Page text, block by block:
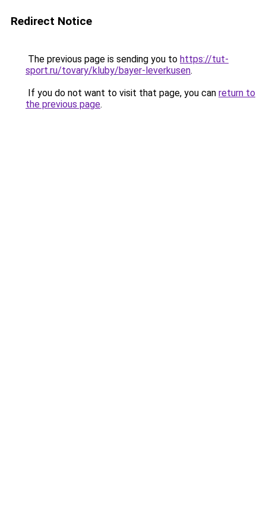
Redirect Notice
The previous page is sending you to https://tut-
sport.ru/tovary/kluby/bayer-leverkusen.
If you do not want to visit that page, you can return to
the previous page.